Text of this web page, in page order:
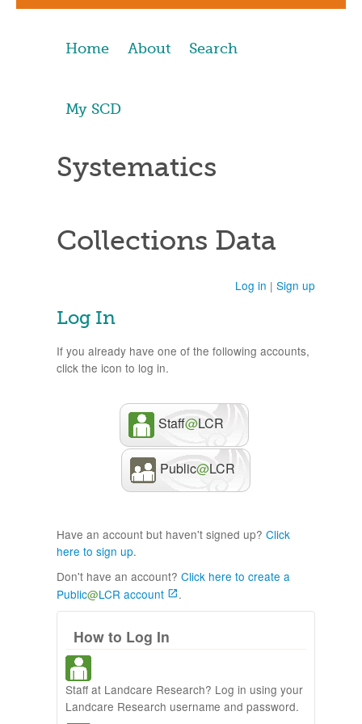
Home About Search
My SCD
Systematics
Collections Data
Log in | Sign up
Log In
If you already have one of the following accounts,
click the icon to log in.
Staff@LCR
Public@LCR
Have an account but haven't signed up? Click
here to sign up.
Don't have an account? Click here to create a
Public@LCR account .
How to Log In
Staff at Landcare Research? Log in using your
Landcare Research username and password.